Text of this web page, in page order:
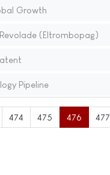
Growth
(Eltrombopag)
Pipeline
474 475 476 477